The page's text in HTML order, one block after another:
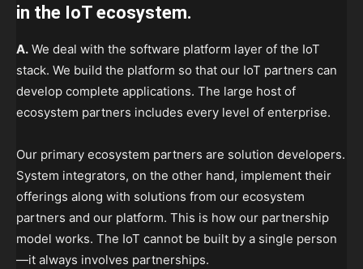
in the IoT ecosystem.
A. We deal with the software platform layer of the IoT
stack. We build the platform so that our IoT partners can
develop complete applications. The large host of
ecosystem partners includes every level of enterprise.
Our primary ecosystem partners are solution developers.
System integrators, on the other hand, implement their
offerings along with solutions from our ecosystem
partners and our platform. This is how our partnership
model works. The IoT cannot be built by a single person
—it always involves partnerships.